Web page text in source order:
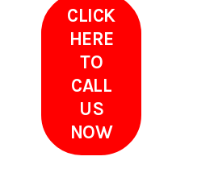
CLICK
HERE
TO
CALL
US
NOW